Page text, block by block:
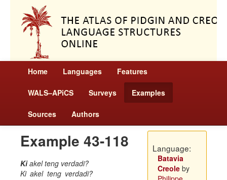
Home Languages Features
WALS–APiCS Surveys Examples
Sources Authors
Example 43-118
Kiakel teng verdadi?
Ki akel teng verdadi?
Language:
Batavia
Creoleby